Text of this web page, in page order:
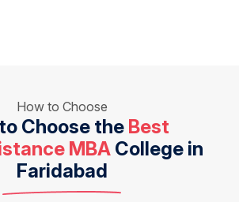
How to Choose
Choose the Best
MBA College in
Faridabad